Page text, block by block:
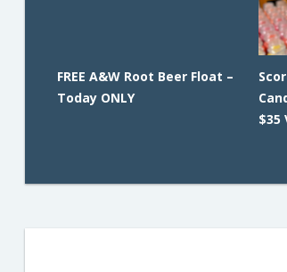
FREE A&W Root Beer Float –
Today ONLY
$35